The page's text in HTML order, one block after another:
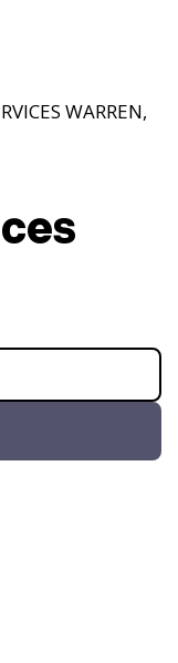
WARREN,